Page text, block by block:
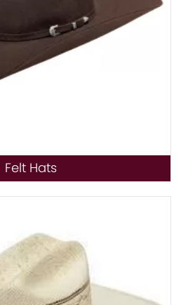
Felt Hats